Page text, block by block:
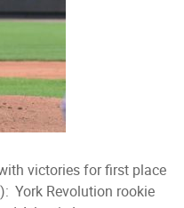
victories for first place
York Revolution rookie